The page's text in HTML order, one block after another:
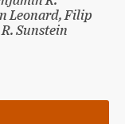
Leonard, Filip
Sunstein